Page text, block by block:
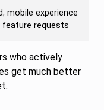
mobile experience
feature requests
who actively
get much better